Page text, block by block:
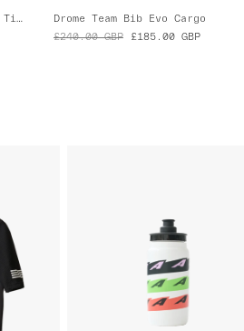
Drome Team Bib Evo Cargo Tights
Drome Team Bib Evo Cargo
£240.00 GBP £185.00 GBP